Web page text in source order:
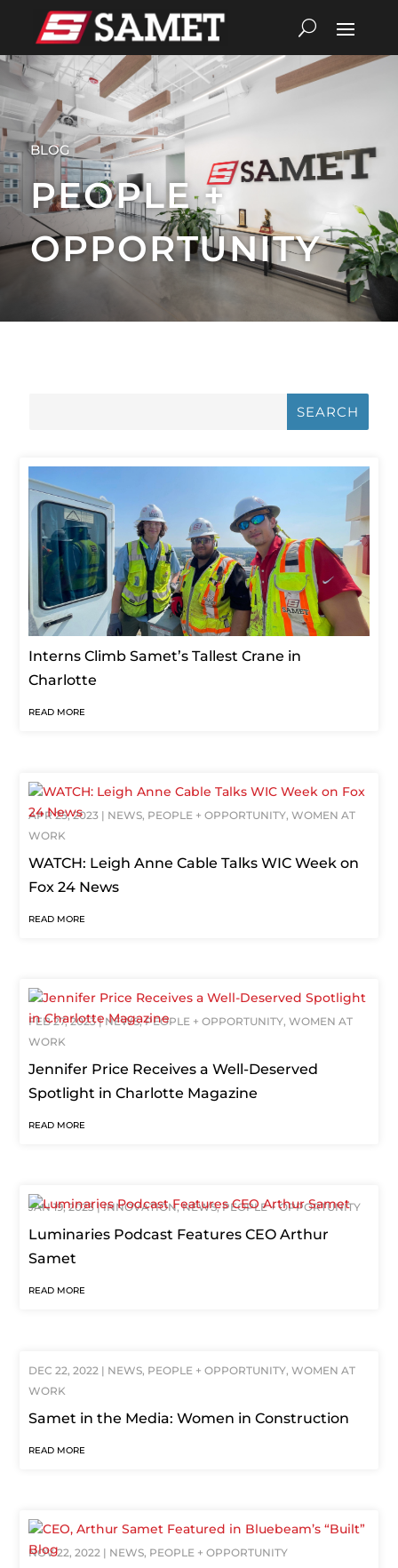
BLOG
PEOPLE +
OPPORTUNITY
Interns Climb Samet’s Tallest Crane in
Charlotte
JUL 26, 2023| INTERN ,NEWS,PEOPLE + OPPORTUNITY
READ MORE
WATCH: Leigh Anne Cable Talks WIC Week on
Fox 24 News
APR 25, 2023 | NEWS, PEOPLE + OPPORTUNITY,WOMEN AT
WORK
READ MORE
Jennifer Price Receives a Well-Deserved
Spotlight in Charlotte Magazine
FEB 27, 2023|NEWS,PEOPLE + OPPORTUNITY,WOMEN AT
WORK
READ MORE
Luminaries Podcast Features CEO Arthur
Samet
JAN 19, 2023|INNOVATION,NEWS,PEOPLE + OPPORTUNITY
READ MORE
Samet in the Media: Women in Construction
DEC 22, 2022 | NEWS, PEOPLE + OPPORTUNITY,WOMEN AT
WORK
READ MORE
NOV 22, 2022 | NEWS, PEOPLE + OPPORTUNITY